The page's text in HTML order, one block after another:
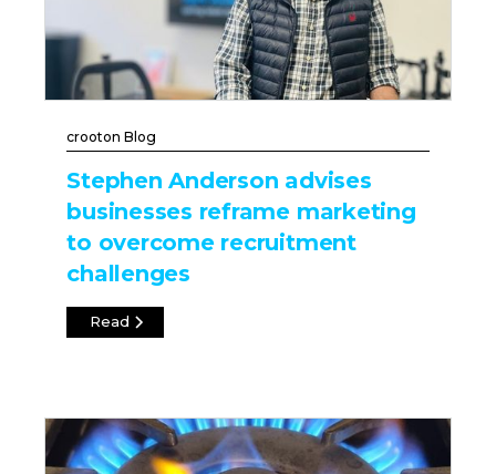
crooton Blog
Stephen Anderson advises
businesses reframe marketing
to overcome recruitment
challenges
Read